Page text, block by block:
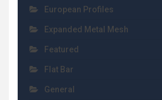
European Profiles
Expanded Metal Mesh
Featured
Flat Bar
General